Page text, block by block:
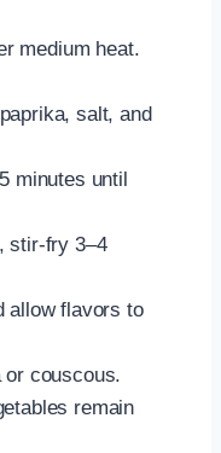
medium heat.
salt, and
minutes until
stir-fry 3–4
allow flavors to
or couscous.
remain